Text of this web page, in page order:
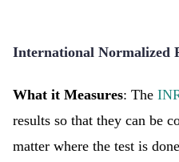
International Normalized
What it Measures: The
results so that they can be
matter where the test is